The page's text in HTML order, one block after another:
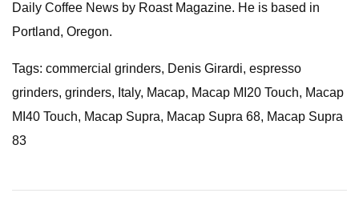
Daily Coffee News by Roast Magazine. He is based in
Portland, Oregon.
Tags: commercial grinders, Denis Girardi, espresso
grinders, grinders, Italy, Macap, Macap MI20 Touch, Macap
MI40 Touch, Macap Supra, Macap Supra 68, Macap Supra
83